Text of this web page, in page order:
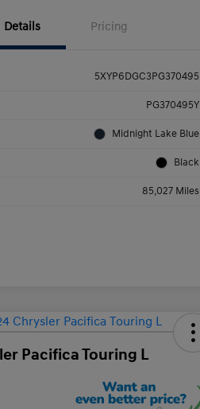
Details Pricing
5XYP6DGC3PG370495
PG370495Y
Midnight Lake Blue
Black
85,027 Miles
Pacifica Touring L